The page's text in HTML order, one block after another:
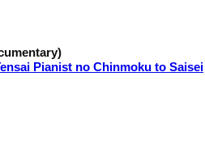
Pianist no Chinmoku to Saisei